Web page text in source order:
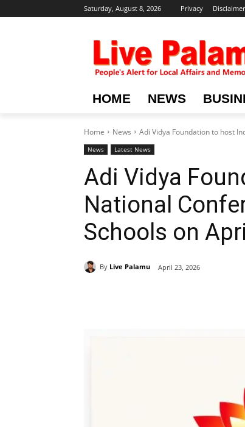
Saturday, August 8, 2026 Privacy Disclaimer
HOME NEWS
Home News Adi Vidya Foundation to host
News Latest News
Adi Vidya
National
Schools on
By Live Palamu April 23, 2026